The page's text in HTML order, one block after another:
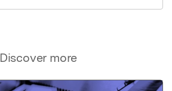
Discover more